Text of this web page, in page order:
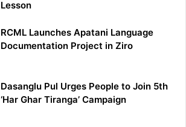
Lesson
RCML Launches Apatani Language
Documentation Project in Ziro
Dasanglu Pul Urges People to Join 5th
‘Har Ghar Tiranga’ Campaign